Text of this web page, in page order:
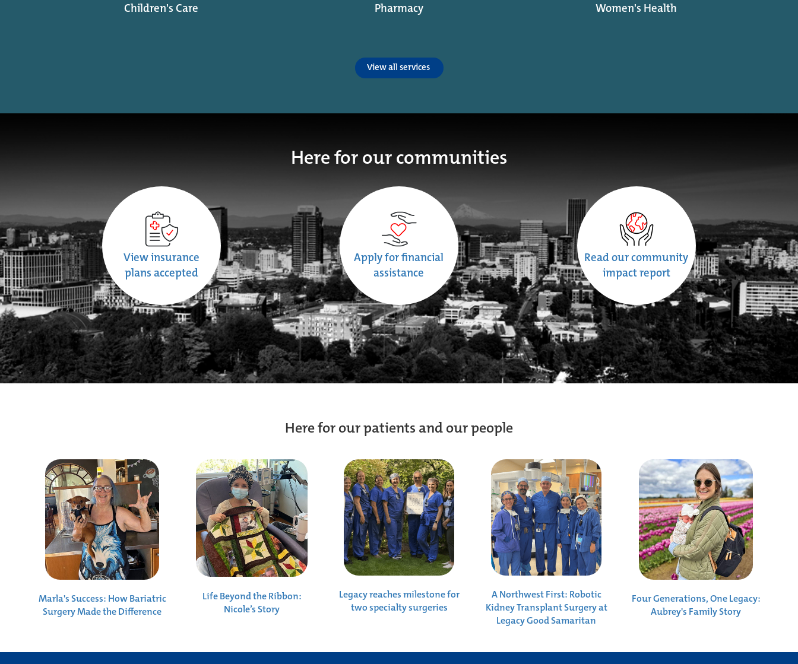
Children's Care
Pharmacy
Women's Health
View all services
Here for our communities
View insurance
plans accepted
Apply for financial
assistance
Read our community
impact report
Here for our patients and our people
Marla's Success: How Bariatric
Surgery Made the Difference
Life Beyond the Ribbon:
Nicole’s Story
Legacy reaches milestone for
two specialty surgeries
A Northwest First: Robotic
Kidney Transplant Surgery at
Legacy Good Samaritan
Four Generations, One Legacy:
Aubrey's Family Story